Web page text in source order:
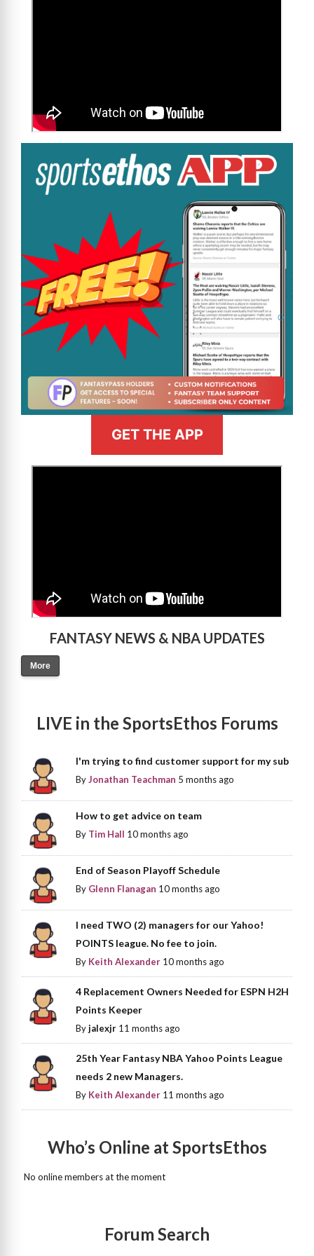
GET THE APP
FANTASY NEWS & NBA UPDATES
More
LIVE in the SportsEthos Forums
I'm trying to find customer support for my sub
ByJonathan Teachman 5 months ago
How to get advice on team
By Tim Hall 10 months ago
End of Season Playoff Schedule
By Glenn Flanagan 10 months ago
I need TWO (2) managers for our Yahoo!
POINTS league. No fee to join.
By Keith Alexander 10 months ago
4 Replacement Owners Needed for ESPN H2H
Points Keeper
Byjalexjr 11 months ago
25th Year Fantasy NBA Yahoo Points League
needs 2 new Managers.
By Keith Alexander 11 months ago
Who’s Online at SportsEthos
No online members at the moment
Forum Search